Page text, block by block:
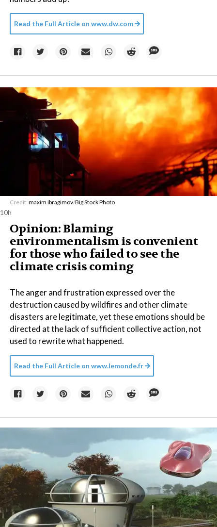
Read the Full Article on www.dw.com
Credit: maxim ibragimov/Big Stock Photo
10h
Opinion: Blaming
environmentalism is convenient
for those who failed to see the
climate crisis coming
The anger and frustration expressed over the
destruction caused by wildfires and other climate
disasters are legitimate, yet these emotions should be
directed at the lack of sufficient collective action, not
used to rewrite what happened.
Read the Full Article on www.lemonde.fr